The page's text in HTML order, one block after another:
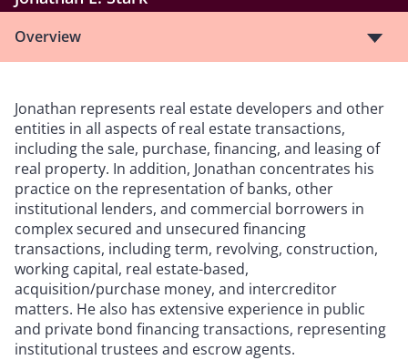
Overview
Jonathan represents real estate developers and other
entities in all aspects of real estate transactions,
including the sale, purchase, financing, and leasing of
real property. In addition, Jonathan concentrates his
practice on the representation of banks, other
institutional lenders, and commercial borrowers in
complex secured and unsecured financing
transactions, including term, revolving, construction,
working capital, real estate-based,
acquisition/purchase money, and intercreditor
matters. He also has extensive experience in public
and private bond financing transactions, representing
institutional trustees and escrow agents.